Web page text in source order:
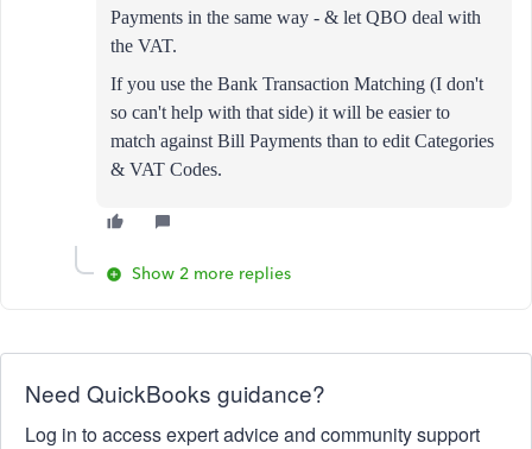
Payments in the same way - & let QBO deal with
the VAT.
If you use the Bank Transaction Matching (I don't
so can't help with that side) it will be easier to
match against Bill Payments than to edit Categories
& VAT Codes.
Show 2 more replies
Need QuickBooks guidance?
Log in to access expert advice and community support